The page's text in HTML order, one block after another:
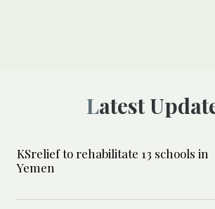
Latest
KSrelief to rehabilitate 13 schools in
Yemen